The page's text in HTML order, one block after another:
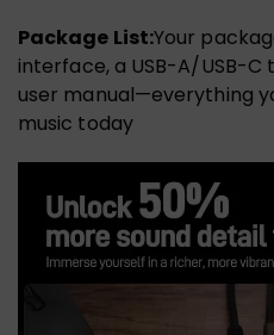
Package List:Your
interface, a USB-A/USB-C
user manual—everything
music today